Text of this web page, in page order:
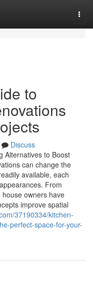
to
Discuss
Alternatives to Boost
can change the
available, each
From
owners have
improve spatial
37190334/kitchen-
perfect-space-for-your-